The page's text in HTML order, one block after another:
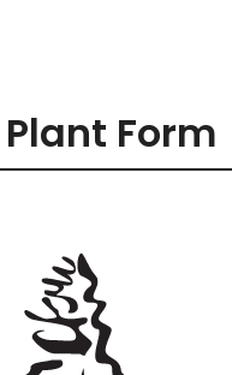
Plant Form